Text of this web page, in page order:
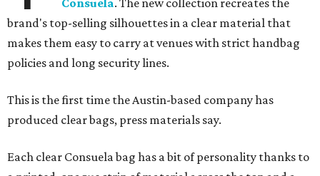
Consuela. The new collection recreates the
brand's top-selling silhouettes in a clear material that
makes them easy to carry at venues with strict handbag
policies and long security lines.
This is the first time the Austin-based company has
produced clear bags, press materials say.
Each clear Consuela bag has a bit of personality thanks to